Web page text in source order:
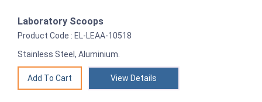
Laboratory Scoops
Product Code : EL-LEAA-10518
Stainless Steel, Aluminium.
View Details